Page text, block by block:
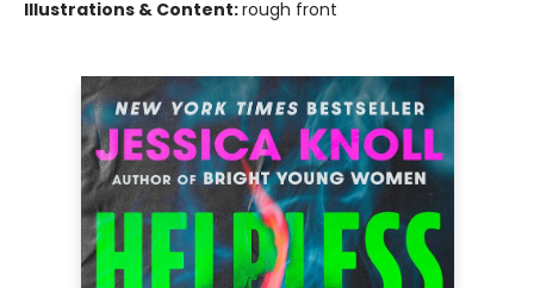
Illustrations & Content:rough front